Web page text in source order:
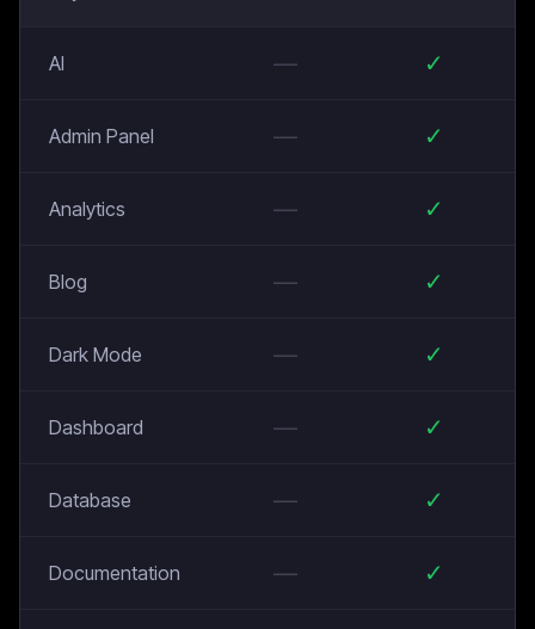
AI — ✓
Admin Panel — ✓
Analytics — ✓
Blog — ✓
Dark Mode — ✓
Dashboard — ✓
Database — ✓
Documentation — ✓